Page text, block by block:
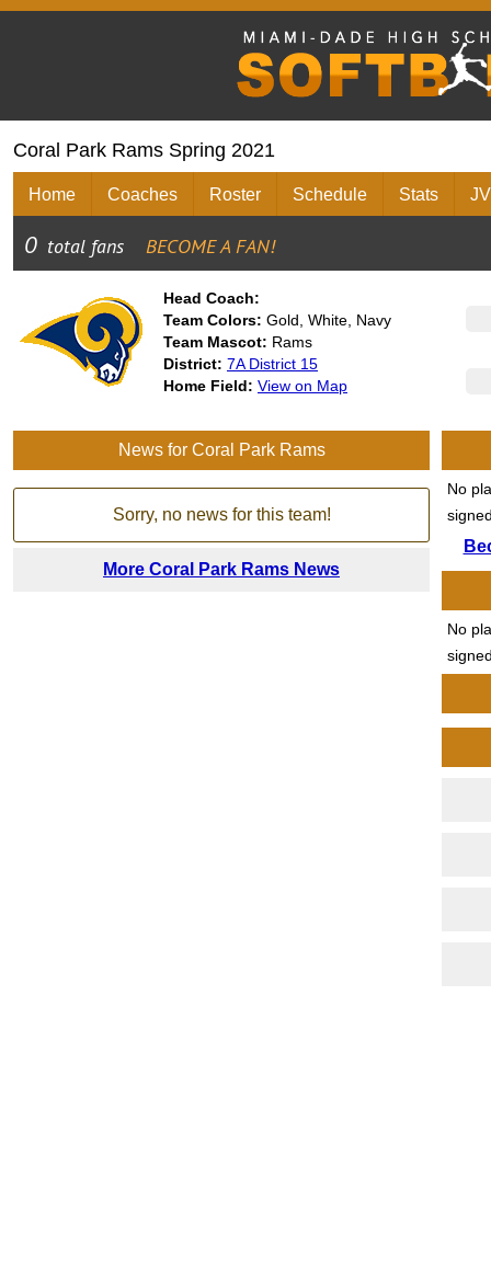
Coral Park Rams Spring 2021
Home Coaches Roster Schedule Stats
Head Coach:
Team Colors: Gold, White, Navy
Team Mascot: Rams
District: 7A District 15
Home Field: View on Map
News for Coral Park Rams
Sorry, no news for this team!
More Coral Park Rams News
No
No